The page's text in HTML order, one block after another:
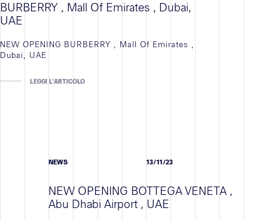
BURBERRY , Mall Of Emirates , Dubai,
UAE
NEW OPENING BURBERRY , Mall Of Emirates ,
Dubai, UAE
LEGGI L'ARTICOLO
NEWS 13/11/23
NEW OPENING BOTTEGA VENETA ,
Abu Dhabi Airport , UAE